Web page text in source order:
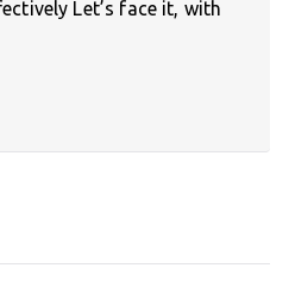
Let’s face it, with